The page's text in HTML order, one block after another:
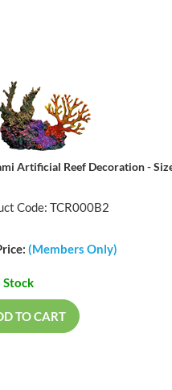
Artificial Reef Decoration -
Code: TCR000B2
(Members Only)
Stock
TO CART